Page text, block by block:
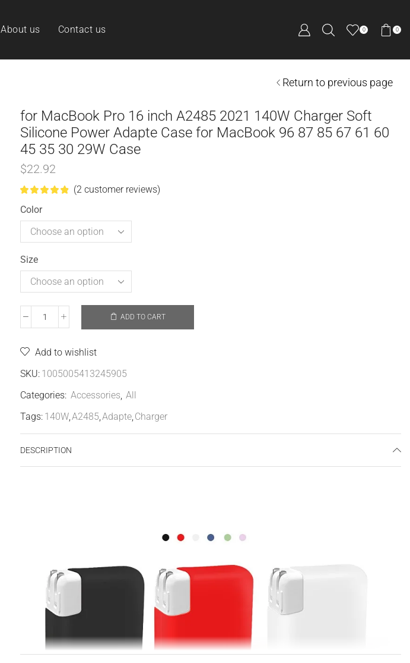
About us Contact us 0 0
Return to previous page
for MacBook Pro 16 inch A2485 2021 140W Charger Soft
Silicone Power Adapte Case for MacBook 96 87 85 67 61 60
45 35 30 29W Case
$22.92
(2 customer reviews)
Color
Size
ADD TO CART
Add to wishlist
SKU: 1005005413245905
Categories: Accessories All
Tags: 140W A2485 Adapte Charger
DESCRIPTION